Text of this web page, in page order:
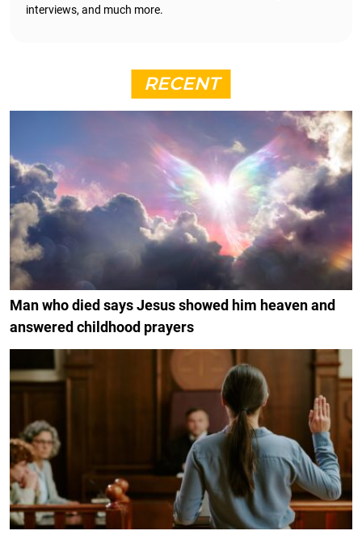
interviews, and much more.
RECENT
Man who died says Jesus showed him heaven and
answered childhood prayers